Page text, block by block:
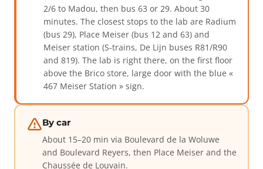
2/6 to Madou, then bus 63 or 29. About 30
minutes. The closest stops to the lab are Radium
(bus 29), Place Meiser (bus 12 and 63) and
Meiser station (S-trains, De Lijn buses R81/R90
and 819). The lab is right there, on the first floor
above the Brico store, large door with the blue «
467 Meiser Station » sign.
By car
About 15–20 min via Boulevard de la Woluwe
and Boulevard Reyers, then Place Meiser and the
Chaussée de Louvain.